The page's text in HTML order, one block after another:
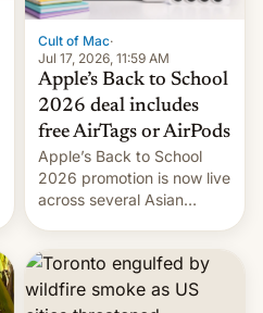
Cult of Mac·
Jul 17, 2026, 11:59 AM
Apple’s Back to School
2026 deal includes
free AirTags or AirPods
Apple’s Back to School
2026 promotion is now live
across several Asian
AirPods Pro. (via Cult of
Mac - Your source for the
latest Apple news, rumors,